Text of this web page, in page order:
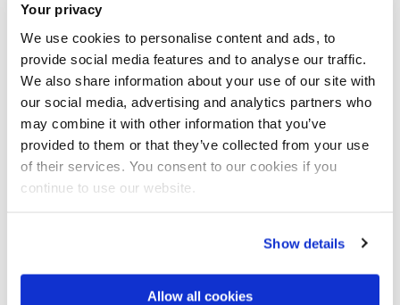
Your privacy
We use cookies to personalise content and ads, to
provide social media features and to analyse our traffic.
We also share information about your use of our site with
our social media, advertising and analytics partners who
may combine it with other information that you’ve
provided to them or that they’ve collected from your use
of their services. You consent to our cookies if you
continue to use our website.
Show details
Allow all cookies
absolutely delighted to receive a Green Flag Award for only